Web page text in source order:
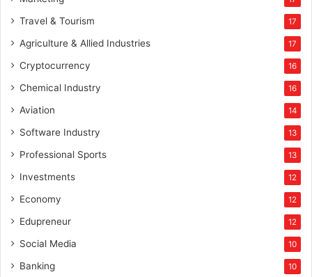
Travel & Tourism 17
Agriculture & Allied Industries 17
Cryptocurrency 16
Chemical Industry 16
Aviation 14
Software Industry 13
Professional Sports 13
Investments 12
Economy 12
Edupreneur 12
Social Media 10
Banking 10